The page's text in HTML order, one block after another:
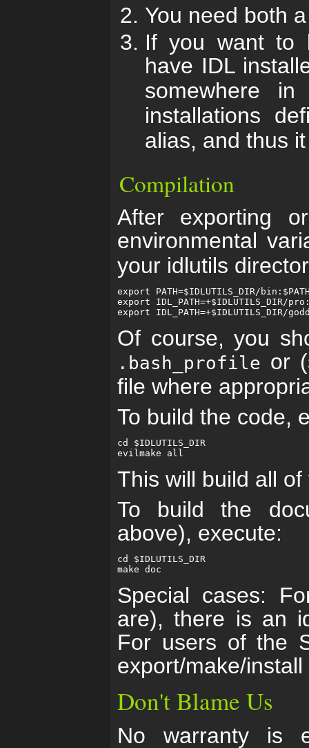
You need both
If you want to
have IDL
somewhere
installations
alias, and thus
Compilation
After exporting
environmental
your idlutils
export PATH=$IDLUTILS_DIR/
export IDL_PATH=+$IDLUTILS_DIR/
Of course, you
.bash_profile or
file where
To build the code,
cd $IDLUTILS_DIR
This will build all
To build the
above), execute:
cd $IDLUTILS_DIR
Special cases:
are), there is an
For users of the
export/make/
Don't Blame Us
No warranty is